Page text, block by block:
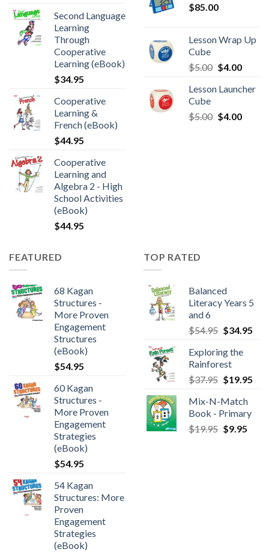
Second Language
Learning
Through
Cooperative
Learning (eBook)
$34.95
Cooperative
Learning &
French (eBook)
$44.95
Cooperative
Learning and
Algebra 2 - High
School Activities
(eBook)
$44.95
$85.00
Lesson Wrap Up
Cube
$5.00 $4.00
Lesson Launcher
Cube
$5.00 $4.00
FEATURED
68 Kagan
Structures -
More Proven
Engagement
Structures
(eBook)
$54.95
60 Kagan
Structures -
More Proven
Engagement
Strategies
(eBook)
$54.95
54 Kagan
Structures: More
Proven
Engagement
Strategies
(eBook)
TOP RATED
Balanced
Literacy Years 5
and 6
$54.95 $34.95
Exploring the
Rainforest
$37.95 $19.95
Mix-N-Match
Book - Primary
$19.95 $9.95